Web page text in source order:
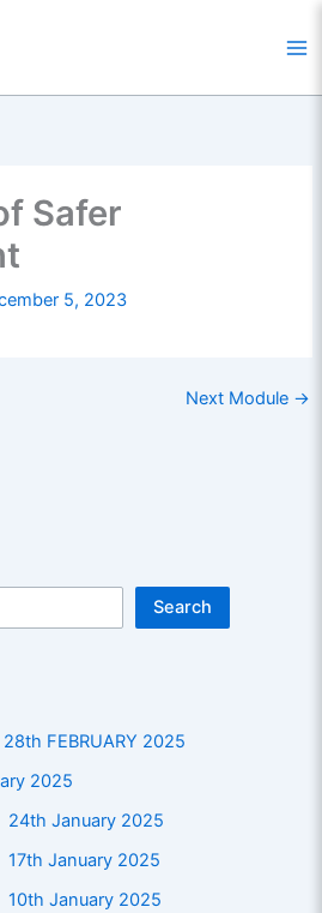
Safer
5, 2023
Next Module →
Search
FEBRUARY 2025
2025
24th January 2025
17th January 2025
10th January 2025